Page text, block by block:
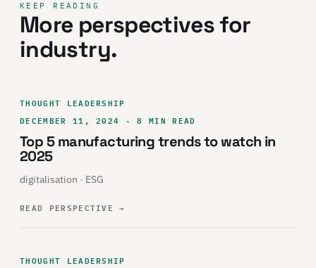
KEEP READING
More perspectives for
industry.
THOUGHT LEADERSHIP
DECEMBER 11, 2024 · 8 MIN READ
Top 5 manufacturing trends to watch in
2025
digitalisation · ESG
READ PERSPECTIVE→
THOUGHT LEADERSHIP